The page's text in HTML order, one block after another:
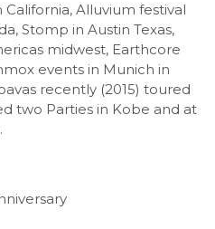
Alluvium festival
Stomp in Austin Texas,
midwest, Earthcore
events in Munich in
recently (2015) toured
two Parties in Kobe and at